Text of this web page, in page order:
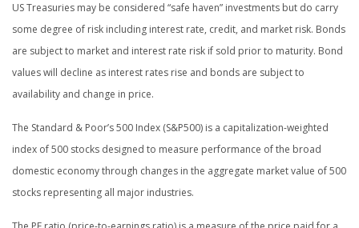
US Treasuries may be considered “safe haven” investments but do carry
some degree of risk including interest rate, credit, and market risk. Bonds
are subject to market and interest rate risk if sold prior to maturity. Bond
values will decline as interest rates rise and bonds are subject to
availability and change in price.
The Standard & Poor’s 500 Index (S&P500) is a capitalization-weighted
index of 500 stocks designed to measure performance of the broad
domestic economy through changes in the aggregate market value of 500
stocks representing all major industries.